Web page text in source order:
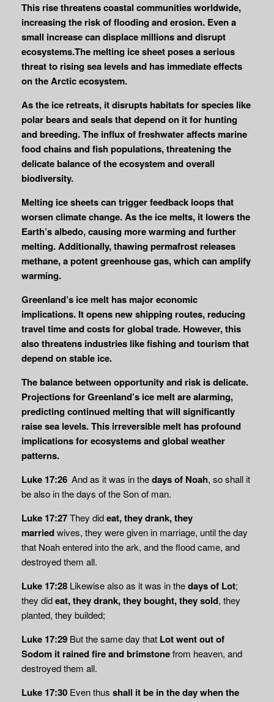
This rise threatens coastal communities worldwide,
increasing the risk of flooding and erosion. Even a
small increase can displace millions and disrupt
ecosystems.The melting ice sheet poses a serious
threat to rising sea levels and has immediate effects
on the Arctic ecosystem.
As the ice retreats, it disrupts habitats for species like
polar bears and seals that depend on it for hunting
and breeding. The influx of freshwater affects marine
food chains and fish populations, threatening the
delicate balance of the ecosystem and overall
biodiversity.
Melting ice sheets can trigger feedback loops that
worsen climate change. As the ice melts, it lowers the
Earth’s albedo, causing more warming and further
melting. Additionally, thawing permafrost releases
methane, a potent greenhouse gas, which can amplify
warming.
Greenland’s ice melt has major economic
implications. It opens new shipping routes, reducing
travel time and costs for global trade. However, this
also threatens industries like fishing and tourism that
depend on stable ice.
The balance between opportunity and risk is delicate.
Projections for Greenland’s ice melt are alarming,
predicting continued melting that will significantly
raise sea levels. This irreversible melt has profound
implications for ecosystems and global weather
patterns.
Luke 17:26 And as it was in thedays of Noah, so shall it
be also in the days of the Son of man.
Luke 17:27They dideat, they drank, they
marriedwives, they were given in marriage, until the day
that Noah entered into the ark, and the flood came, and
destroyed them all.
Luke 17:28 Likewise also as it was in thedays of Lot;
they dideat, they drank, they bought, they sold, they
planted, they builded;
Luke 17:29 But the same day that Lot went out of
Sodom it rained fire and brimstonefrom heaven, and
destroyed them all.
Luke 17:30 Even thus shall it be in the day when the